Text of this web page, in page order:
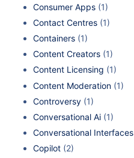
Consumer Apps (1)
Contact Centres (1)
Containers (1)
Content Creators (1)
Content Licensing (1)
Content Moderation (1)
Controversy (1)
Conversational Ai (1)
Conversational Interfaces
Copilot (2)